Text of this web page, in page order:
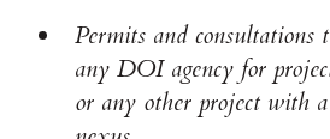
Permits and consultations
any DOI agency for
or any other project with